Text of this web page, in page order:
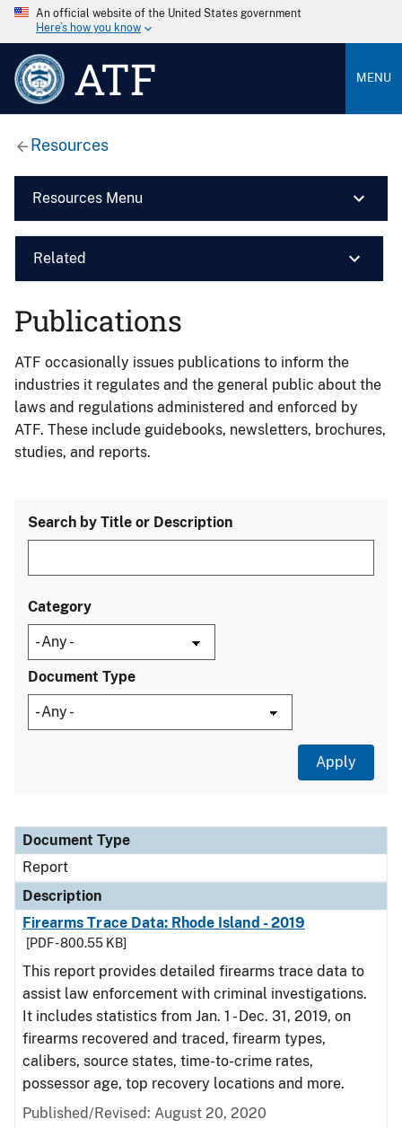
An official website of the United States government
Here’s how you know
ATF MENU
Resources
Resources Menu
Related
Publications
ATF occasionally issues publications to inform the
industries it regulates and the general public about the
laws and regulations administered and enforced by
ATF. These include guidebooks, newsletters, brochures,
studies, and reports.
Search by Title or Description
Category
Document Type
Document Type
Description
Category
Document Type
Report
Description
Firearms Trace Data: Rhode Island - 2019
[PDF - 800.55 KB]
This report provides detailed firearms trace data to
assist law enforcement with criminal investigations.
It includes statistics from Jan. 1 - Dec. 31, 2019, on
firearms recovered and traced, firearm types,
calibers, source states, time-to-crime rates,
possessor age, top recovery locations and more.
Published/Revised: August 20, 2020